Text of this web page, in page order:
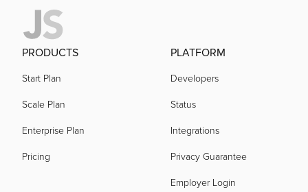
acquired by
acquired by
acquired by
PRODUCTS
Start Plan
Scale Plan
Enterprise Plan
Pricing
PLATFORM
Developers
Status
Integrations
Privacy Guarantee
Employer Login